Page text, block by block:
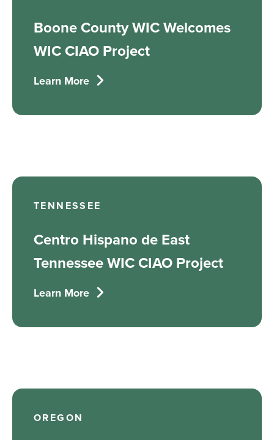
Boone County WIC Welcomes
WIC CIAO Project
Learn More
TENNESSEE
Centro Hispano de East
Tennessee WIC CIAO Project
Learn More
OREGON